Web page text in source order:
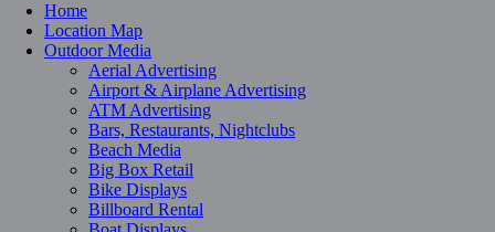
Home
Location Map
Outdoor Media
Aerial Advertising
Airport & Airplane Advertising
ATM Advertising
Bars, Restaurants, Nightclubs
Beach Media
Big Box Retail
Bike Displays
Billboard Rental